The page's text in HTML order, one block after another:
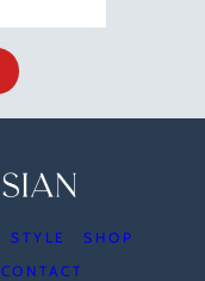
STYLE
SHOP
CONTACT